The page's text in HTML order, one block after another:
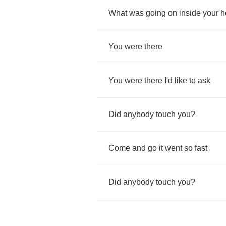
What was going on inside your
You were there
You were there I'd like to ask
Did anybody touch you?
Come and go it went so fast
Did anybody touch you?